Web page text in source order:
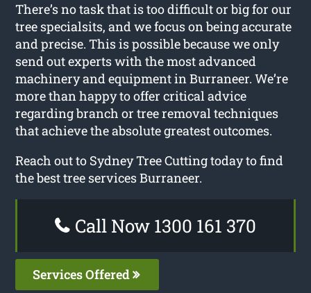
There’s no task that is too difficult or big for our
tree specialsits, and we focus on being accurate
and precise. This is possible because we only
send out experts with the most advanced
machinery and equipment in Burraneer. We’re
more than happy to offer critical advice
regarding branch or tree removal techniques
that achieve the absolute greatest outcomes.
Reach out to Sydney Tree Cutting today to find
the best tree services Burraneer.
Call Now 1300 161 370
Services Offered